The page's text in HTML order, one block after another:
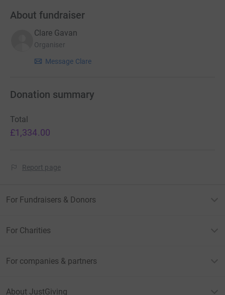
About fundraiser
Clare Gavan
Organiser
Message Clare
Donation summary
Total
£1,334.00
Report page
For Fundraisers & Donors
For Charities
For companies & partners
About JustGiving